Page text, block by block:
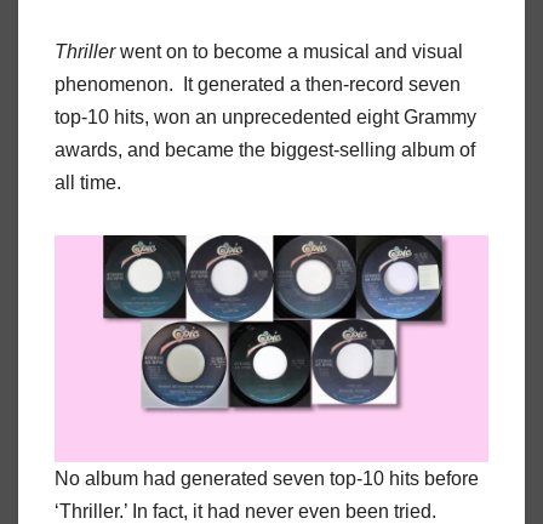
Thrillerwent on to become a musical and visual
phenomenon. It generated a then-record seven
top-10 hits, won an unprecedented eight Grammy
awards, and became the biggest-selling album of
all time.
No album had generated seven top-10 hits before
‘Thriller.’ In fact, it had never even been tried.